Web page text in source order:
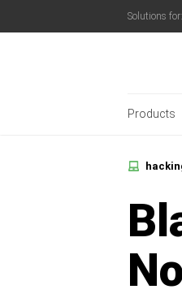
Solutions for:
Products